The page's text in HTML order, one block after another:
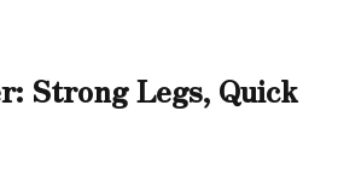
Strong Legs, Quick